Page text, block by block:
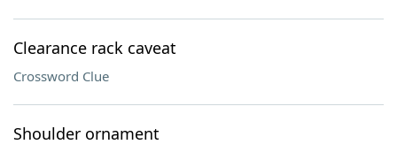
Clearance rack caveat
Crossword Clue
Shoulder ornament